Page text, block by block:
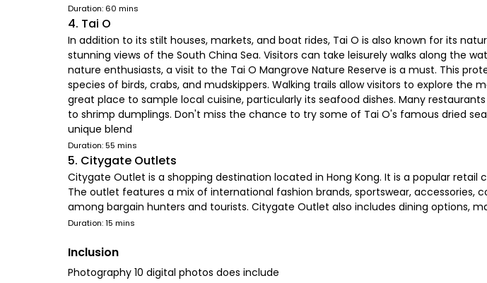
Duration: 60 mins
4. Tai O
In addition to its stilt houses, markets, and boat rides, Tai O is also known for its
stunning views of the South China Sea. Visitors can take leisurely walks along the
nature enthusiasts, a visit to the Tai O Mangrove Nature Reserve is a must. This
species of birds, crabs, and mudskippers. Walking trails allow visitors to explore
great place to sample local cuisine, particularly its seafood dishes. Many
to shrimp dumplings. Don't miss the chance to try some of Tai O's famous dried
unique blend
Duration: 55 mins
5. Citygate Outlets
Citygate Outlet is a shopping destination located in Hong Kong. It is a popular
The outlet features a mix of international fashion brands, sportswear,
among bargain hunters and tourists. Citygate Outlet also includes dining options,
Duration: 15 mins
Inclusion
Photography 10 digital photos does include